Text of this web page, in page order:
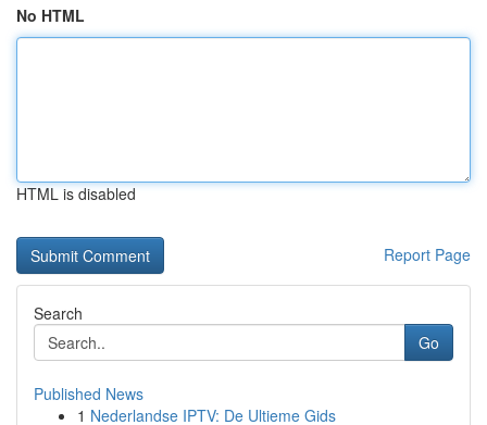
No HTML
HTML is disabled
Report Page
Search
Go
Published News
1 Nederlandse IPTV: De Ultieme Gids